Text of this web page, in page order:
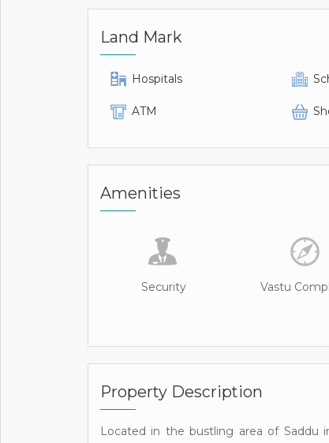
Land Mark
Hospitals
ATM
Amenities
Security Vastu
Property Description
Located in the bustling area of Saddu